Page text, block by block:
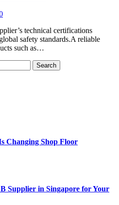
technical certifications
safety standards.A reliable
such as…
Changing Shop Floor
Supplier in Singapore for Your